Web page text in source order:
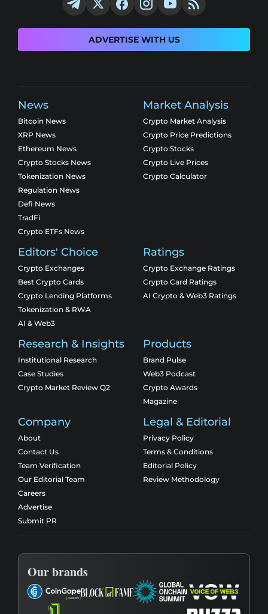
ADVERTISE WITH US
News
Bitcoin News
XRP News
Ethereum News
Crypto Stocks News
Tokenization News
Regulation News
Defi News
TradFi
Crypto ETFs News
Market Analysis
Crypto Market Analysis
Crypto Price Predictions
Crypto Stocks
Crypto Live Prices
Crypto Calculator
Editors' Choice
Crypto Exchanges
Best Crypto Cards
Crypto Lending Platforms
Tokenization & RWA
AI & Web3
Ratings
Crypto Exchange Ratings
Crypto Card Ratings
AI Crypto & Web3 Ratings
Research & Insights
Institutional Research
Case Studies
Crypto Market Review Q2
Products
Brand Pulse
Web3 Podcast
Crypto Awards
Magazine
Company
About
Contact Us
Team Verification
Our Editorial Team
Careers
Advertise
Submit PR
Legal & Editorial
Privacy Policy
Terms & Conditions
Editorial Policy
Review Methodology
Our brands